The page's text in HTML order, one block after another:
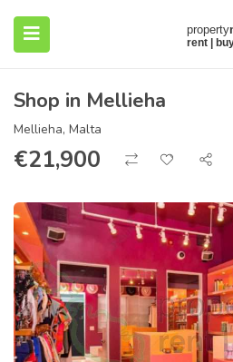
(About)
Shop in Mellieha
Mellieha, Malta
€21,900